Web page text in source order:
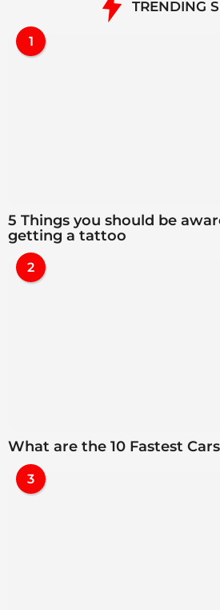
TRENDING
1
5 Things you should be
getting a tattoo
2
What are the 10 Fastest
3